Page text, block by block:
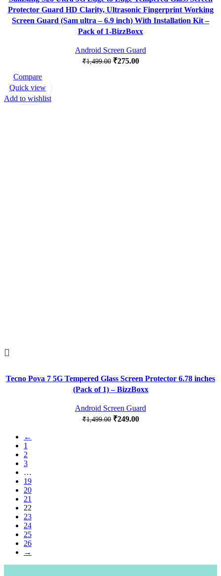
Protector Guard HD Clarity, Ultrasonic Fingerprint Working
Screen Guard (Sam ultra – 6.9 inch) With Installation Kit –
Pack of 1-BizzBoxx
Android Screen Guard
₹1,499.00 ₹275.00
-83%
Compare
Quick view
Add to wishlist
Tecno Pova 7 5G Tempered Glass Screen Protector 6.78 inches
(Pack of 1) – BizzBoxx
Android Screen Guard
₹1,499.00 ₹249.00
←
1
2
3
…
19
20
21
22
23
24
25
26
→